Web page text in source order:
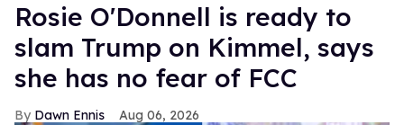
Rosie O'Donnell is ready to
slam Trump on Kimmel, says
she has no fear of FCC
Dawn Ennis Aug 06, 2026